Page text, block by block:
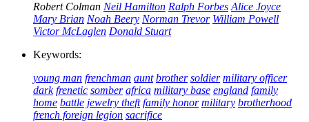
Robert Colman Neil Hamilton Ralph Forbes Alice Joyce
Mary Brian Noah Beery Norman Trevor William Powell
Victor McLaglen Donald Stuart
Keywords:
young man frenchman aunt brother soldier military officer
dark frenetic somber africa military base england family
home battle jewelry theft family honor military brotherhood
french foreign legion sacrifice